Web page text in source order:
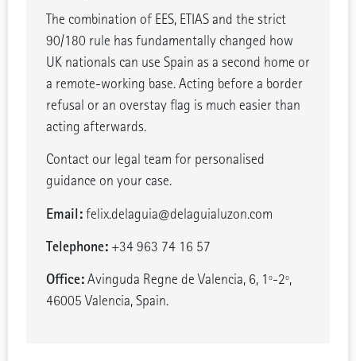
The combination of EES, ETIAS and the strict
90/180 rule has fundamentally changed how
UK nationals can use Spain as a second home or
a remote-working base. Acting before a border
refusal or an overstay flag is much easier than
acting afterwards.
Contact our legal team for personalised
guidance on your case.
Email:felix.delaguia@delaguialuzon.com
Telephone:+34 963 74 16 57
Office:Avinguda Regne de Valencia, 6, 1º-2º,
46005 Valencia, Spain.